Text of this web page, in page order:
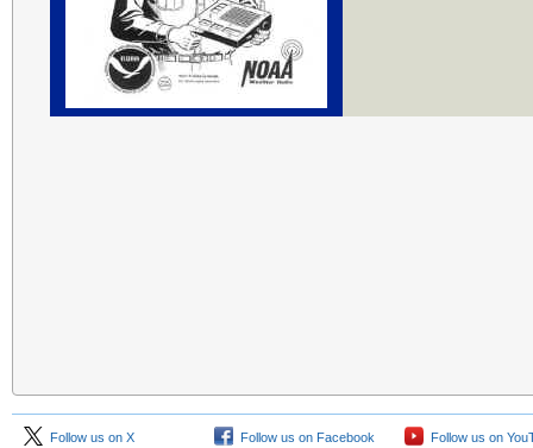
Follow us on X Follow us on Facebook Follow us on